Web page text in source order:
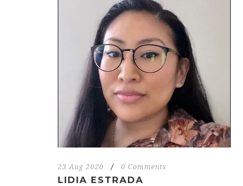
23 Aug 2020 / 0 Comments
LIDIA ESTRADA